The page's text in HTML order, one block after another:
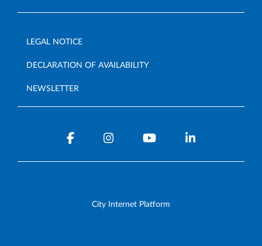
LEGAL NOTICE
DECLARATION OF AVAILABILITY
NEWSLETTER
City Internet Platform